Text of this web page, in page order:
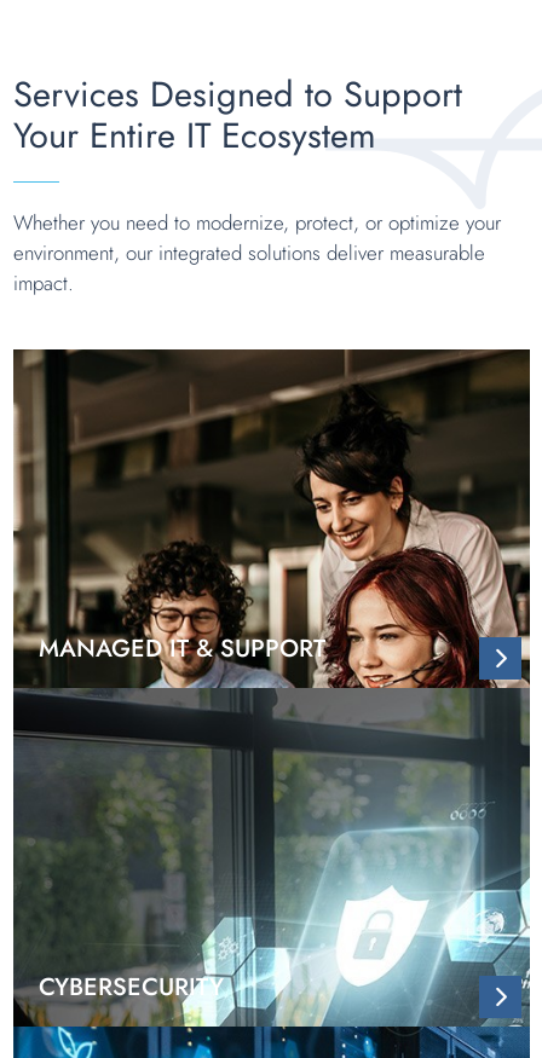
Services Designed to Support
Your Entire IT Ecosystem
Whether you need to modernize, protect, or optimize your
environment, our integrated solutions deliver measurable
impact.
MANAGED IT & SUPPORT
CYBERSECURITY